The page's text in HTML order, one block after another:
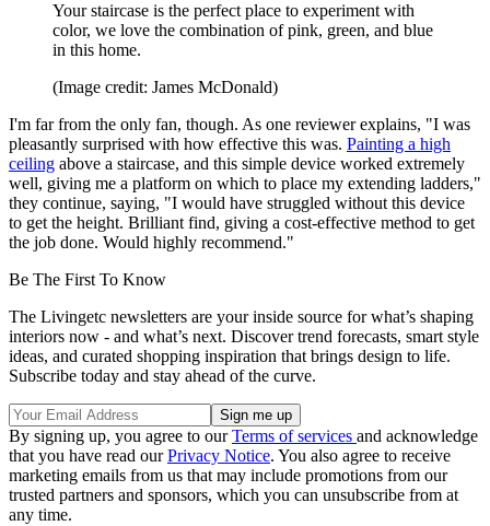
Your staircase is the perfect place to experiment with
color, we love the combination of pink, green, and blue
in this home.
(Image credit: James McDonald)
I'm far from the only fan, though. As one reviewer explains, "I was
pleasantly surprised with how effective this was. Painting a high
ceiling above a staircase, and this simple device worked extremely
well, giving me a platform on which to place my extending ladders,"
they continue, saying, "I would have struggled without this device
to get the height. Brilliant find, giving a cost-effective method to get
the job done. Would highly recommend."
Be The First To Know
The Livingetc newsletters are your inside source for what’s shaping
interiors now - and what’s next. Discover trend forecasts, smart style
ideas, and curated shopping inspiration that brings design to life.
Subscribe today and stay ahead of the curve.
By signing up, you agree to ourTerms of services and acknowledge
that you have read ourPrivacy Notice. You also agree to receive
marketing emails from us that may include promotions from our
trusted partners and sponsors, which you can unsubscribe from at
any time.